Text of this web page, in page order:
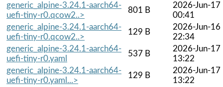
generic_alpine-3.24.1-aarch64-
uefi-tiny-r0.qcow2..>
801 B
2026-Jun-17
00:41
generic_alpine-3.24.1-aarch64-
uefi-tiny-r0.qcow2..>
129 B
2026-Jun-16
22:34
generic_alpine-3.24.1-aarch64-
uefi-tiny-r0.yaml
537 B
2026-Jun-17
13:22
generic_alpine-3.24.1-aarch64-
uefi-tiny-r0.yaml...>
129 B
2026-Jun-17
13:22